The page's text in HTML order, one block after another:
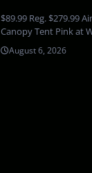
$89.99 Reg. $279.99
Canopy Tent Pink at
August 6, 2026